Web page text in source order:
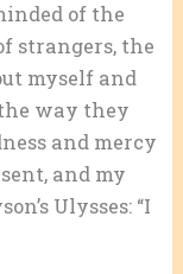
of the
strangers, the
myself and
way they
and mercy
and my
Ulysses: “I